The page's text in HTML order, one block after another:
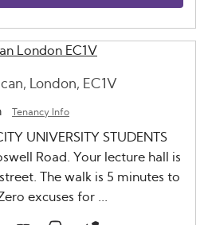
London, EC1V
Tenancy Info
UNIVERSITY STUDENTS
Road. Your lecture hall is
The walk is 5 minutes to
excuses for ...